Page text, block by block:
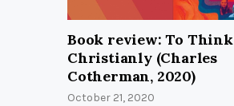
Book review: To Think
Christianly (Charles
Cotherman, 2020)
October 21, 2020